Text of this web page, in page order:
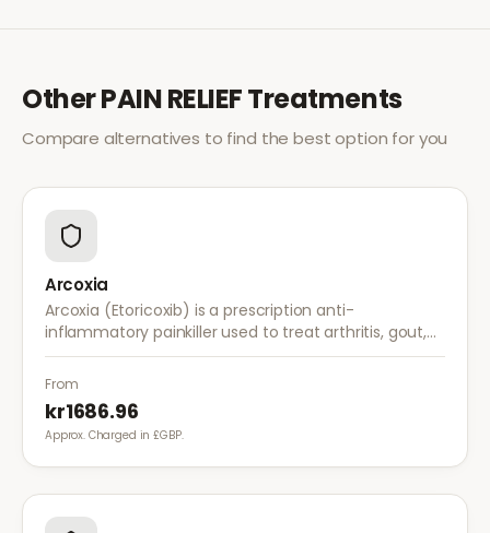
OtherPAIN RELIEFTreatments
Compare alternatives to find the best option for you
Arcoxia
Arcoxia (Etoricoxib) is a prescription anti-
inflammatory painkiller used to treat arthritis, gout,
and musculoskeletal pain. It provides effective relief
with once-daily dosing.
From
kr1686.96
Approx. Charged in £GBP.